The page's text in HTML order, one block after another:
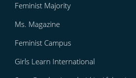
Feminist Majority
Ms. Magazine
Feminist Campus
Girls Learn International